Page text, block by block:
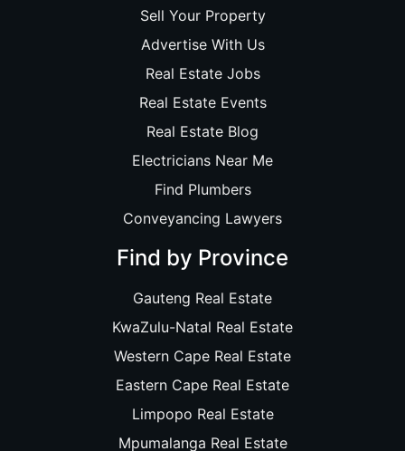
Sell Your Property
Advertise With Us
Real Estate Jobs
Real Estate Events
Real Estate Blog
Electricians Near Me
Find Plumbers
Conveyancing Lawyers
Find by Province
Gauteng Real Estate
KwaZulu-Natal Real Estate
Western Cape Real Estate
Eastern Cape Real Estate
Limpopo Real Estate
Mpumalanga Real Estate